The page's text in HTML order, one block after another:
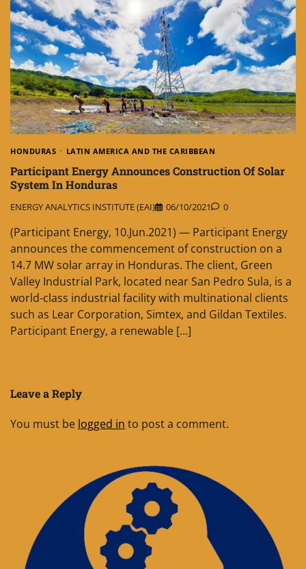
HONDURAS LATIN AMERICA AND THE CARIBBEAN
Participant Energy Announces Construction Of Solar
System In Honduras
ENERGY ANALYTICS INSTITUTE (EAI) 06/10/2021 0
(Participant Energy, 10.Jun.2021) — Participant Energy
announces the commencement of construction on a
14.7 MW solar array in Honduras. The client, Green
Valley Industrial Park, located near San Pedro Sula, is a
world-class industrial facility with multinational clients
such as Lear Corporation, Simtex, and Gildan Textiles.
Participant Energy, a renewable […]
Leave a Reply
You must be logged in to post a comment.